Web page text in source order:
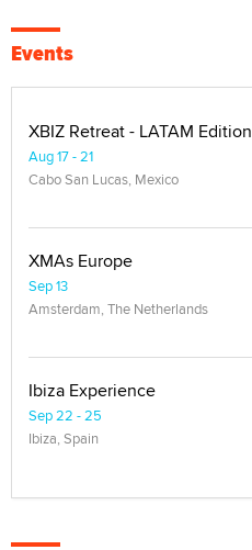
Events
XBIZ Retreat - LATAM Edition
Aug 17 - 21
Cabo San Lucas, Mexico
XMAs Europe
Sep 13
Amsterdam, The Netherlands
Ibiza Experience
Sep 22 - 25
Ibiza, Spain